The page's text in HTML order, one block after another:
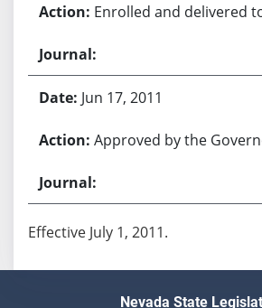
Enrolled and delivered
Jun 17, 2011
Approved by the
Effective July 1, 2011.
Nevada State